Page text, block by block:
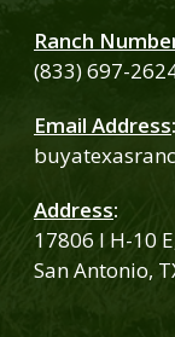
Ranch
(833) 697-
Email Address:
Address:
17806 I H-10
San Antonio,